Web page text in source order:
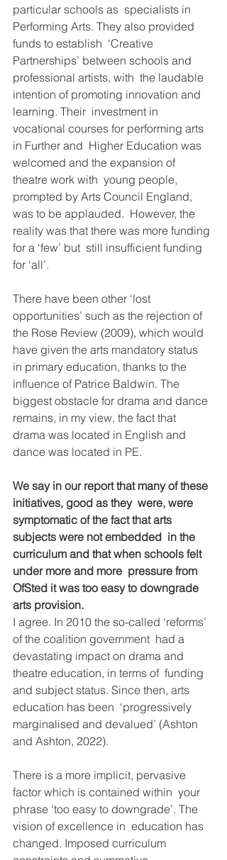
particular schools as  specialists in
Performing Arts. They also provided
funds to establish  ‘Creative
Partnerships’ between schools and
professional artists, with  the laudable
intention of promoting innovation and
learning. Their  investment in
vocational courses for performing arts
in Further and  Higher Education was
welcomed and the expansion of
theatre work with  young people,
prompted by Arts Council England,
was to be applauded.  However, the
reality was that there was more funding
for a ‘few’ but  still insufficient funding
for ‘all’.
There have been other ‘lost
opportunities’ such as the rejection of
the Rose Review (2009), which would
have given the arts mandatory status
in primary education, thanks to the
influence of Patrice Baldwin. The
biggest obstacle for drama and dance
remains, in my view, the fact that
drama was located in English and
dance was located in PE.
We say in our report that many of these
initiatives, good as they  were, were
symptomatic of the fact that arts
subjects were not embedded  in the
curriculum and that when schools felt
under more and more  pressure from
OfSted it was too easy to downgrade
arts provision.
I agree. In 2010 the so-called ‘reforms’
of the coalition government  had a
devastating impact on drama and
theatre education, in terms of  funding
and subject status. Since then, arts
education has been  ‘progressively
marginalised and devalued’ (Ashton
and Ashton, 2022).
There is a more implicit, pervasive
factor which is contained within  your
phrase ‘too easy to downgrade’. The
vision of excellence in  education has
changed. Imposed curriculum